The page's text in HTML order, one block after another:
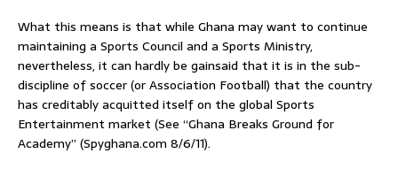
What this means is that while Ghana may want to continue
maintaining a Sports Council and a Sports Ministry,
nevertheless, it can hardly be gainsaid that it is in the sub-
discipline of soccer (or Association Football) that the country
has creditably acquitted itself on the global Sports
Entertainment market (See “Ghana Breaks Ground for
Academy” (Spyghana.com 8/6/11).